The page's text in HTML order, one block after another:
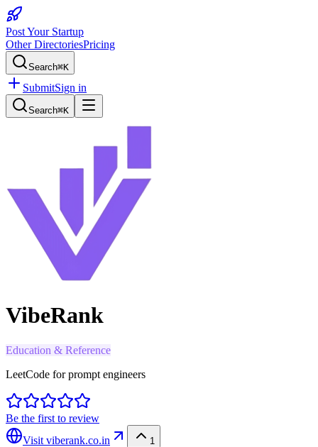
Post Your Startup
Other DirectoriesPricing
Search⌘K
SubmitSign in
Search⌘K
VibeRank
Education & Reference
LeetCode for prompt engineers
Be the first to review
Visit viberank.co.in 1